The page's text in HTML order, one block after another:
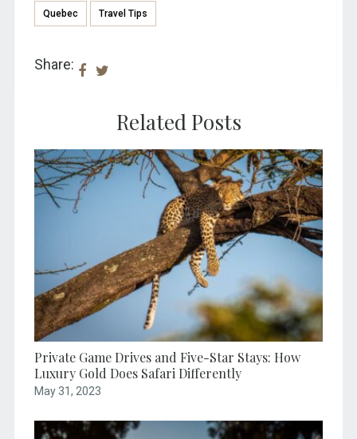
Quebec Travel Tips
Share:
Related Posts
Private Game Drives and Five-Star Stays: How
Luxury Gold Does Safari Differently
May 31, 2023